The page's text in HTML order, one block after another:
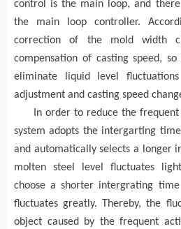
control is the main loop, and
the main loop controller. A
correction
of themold width
compensation of casting speed, so
eliminate liquid level
adjustment and casting speed
In order to reduce the
system adopts the intergarting
and automatically selects a longer
molten steel level fluctuates light
choose a shorter intergrating
fluctuatesgreatly.
Thereby, the
object caused by the frequent